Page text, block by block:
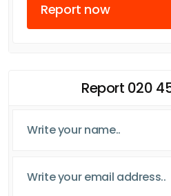
Report now
Report 020